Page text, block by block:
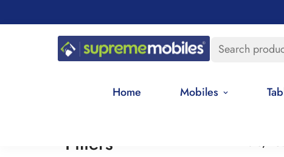
Search
Home Mobiles
Filters Date,